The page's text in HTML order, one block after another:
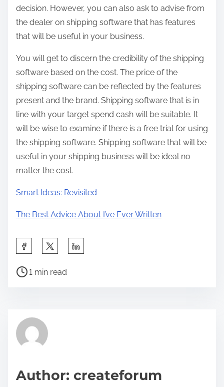
decision. However, you can also ask to advise from
the dealer on shipping software that has features
that will be useful in your business.
You will get to discern the credibility of the shipping
software based on the cost. The price of the
shipping software can be reflected by the features
present and the brand. Shipping software that is in
line with your target spend cash will be suitable. It
will be wise to examine if there is a free trial for using
the shipping software. Shipping software that will be
useful in your shipping business will be ideal no
matter the cost.
Smart Ideas: Revisited
The Best Advice About I’ve Ever Written
a
h
p
P
r
e
t
1 min read
Author: createforum